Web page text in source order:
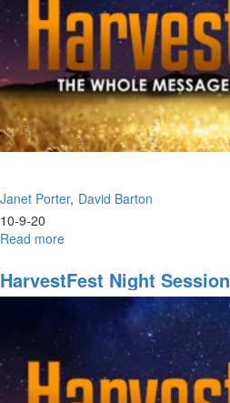
Janet Porter David Barton
10-9-20
Read more
|
Morning
HarvestFest Night Session